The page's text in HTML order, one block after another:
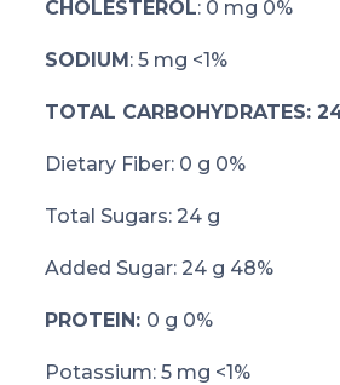
CHOLESTEROL: 0 mg 0%
SODIUM: 5 mg <1%
TOTAL CARBOHYDRATES:
Dietary Fiber: 0 g 0%
Total Sugars: 24 g
Added Sugar: 24 g 48%
PROTEIN: 0 g 0%
Potassium: 5 mg <1%